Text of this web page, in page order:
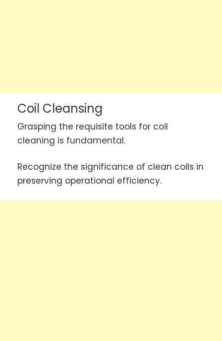
Coil Cleansing
Grasping the requisite tools for coil
cleaning is fundamental.
Recognize the significance of clean coils in
preserving operational efficiency.